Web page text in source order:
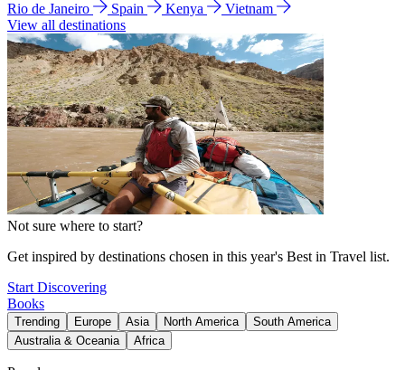
Rio de Janeiro
Spain Kenya
Vietnam
View all destinations
Not sure where to start?
Get inspired by destinations chosen in this year's Best in Travel list.
Start Discovering
Books
Trending Europe Asia North America
South America
Australia & Oceania
Africa